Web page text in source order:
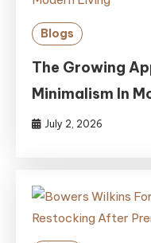
Blogs
The Growing
Minimalism In
July 2, 2026